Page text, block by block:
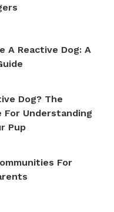
A Reactive Dog: A
Dog? The
For Understanding
Pup
For